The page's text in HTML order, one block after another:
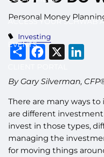
ACCESS YOUR SCHWAB
EVENTS
Personal Money
Investing
ShareX
By Gary Silverman,
There are many ways
are different
invest in those types,
managing the
for moving things